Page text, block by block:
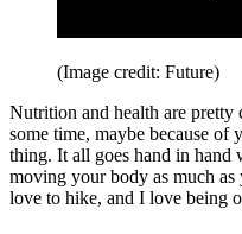
(Image credit: Future)
Nutrition and health are pretty
some time, maybe because of
thing. It all goes hand in hand
moving your body as much
love to hike, and I love being